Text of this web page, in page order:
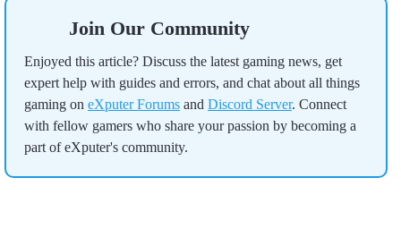
Join Our Community
Enjoyed this article? Discuss the latest gaming news, get
expert help with guides and errors, and chat about all things
gaming on eXputer Forums and Discord Server. Connect
with fellow gamers who share your passion by becoming a
part of eXputer's community.